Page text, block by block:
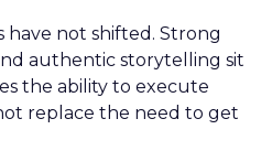
not shifted. Strong
authentic storytelling sit
the ability to execute
replace the need to get